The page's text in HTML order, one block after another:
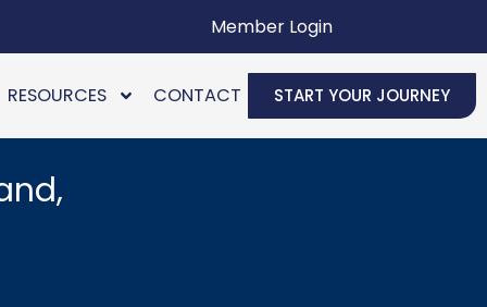
Member Login
RESOURCES CONTACT START YOUR JOURNEY